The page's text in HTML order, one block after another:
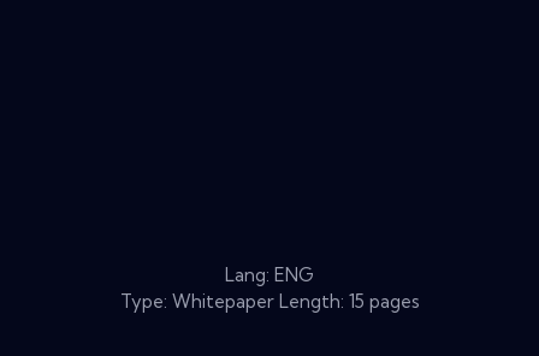
Lang: ENG
Type: Whitepaper Length: 15 pages